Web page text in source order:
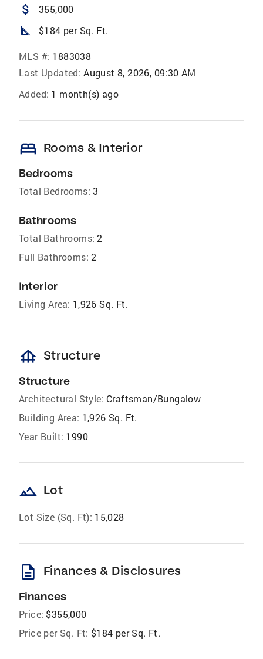
attach_money 355,000
square_foot $184 per Sq. Ft.
MLS #: 1883038
Last Updated: August 8, 2026, 09:30 AM
Added: 1 month(s) ago
bed Rooms & Interior
Bedrooms
Total Bedrooms: 3
Bathrooms
Total Bathrooms: 2
Full Bathrooms: 2
Interior
Living Area: 1,926 Sq. Ft.
foundation Structure
Structure
Architectural Style: Craftsman/Bungalow
Building Area: 1,926 Sq. Ft.
Year Built: 1990
landscape Lot
Lot Size (Sq. Ft): 15,028
description Finances & Disclosures
Finances
Price: $355,000
Price per Sq. Ft: $184 per Sq. Ft.